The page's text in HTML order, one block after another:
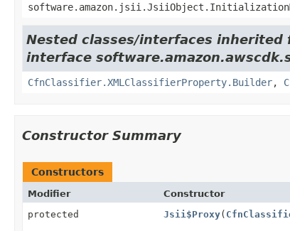
Nested classes/interfaces inherited
interface
CfnClassifier.XMLClassifierProperty.Builder,
Constructor Summary
Constructors
Modifier Constructor
protected
Jsii$Proxy(